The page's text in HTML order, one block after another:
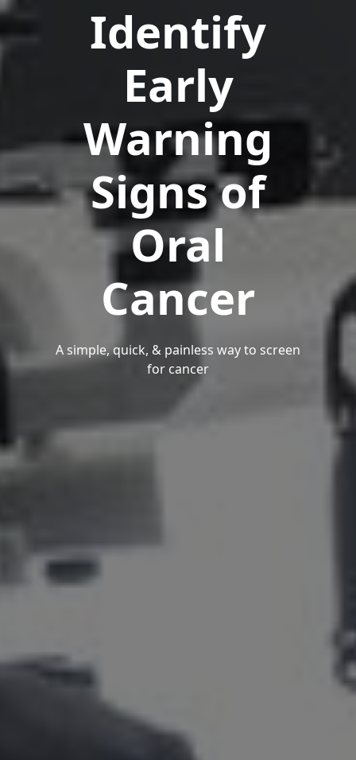
Identify
Early
Warning
Signs of
Oral
Cancer
A simple, quick, & painless way to screen
for cancer